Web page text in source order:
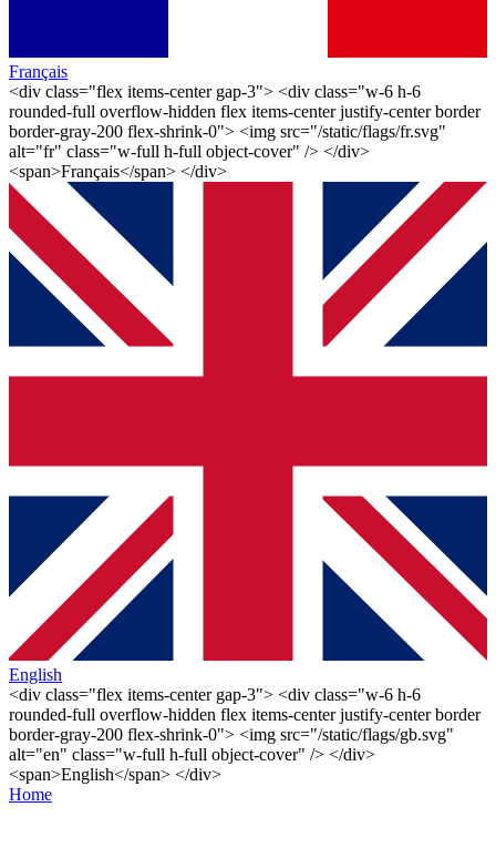
Français
<div class="flex items-center gap-3"> <div class="w-6 h-6
rounded-full overflow-hidden flex items-center justify-center border
border-gray-200 flex-shrink-0"> <img src="/static/flags/fr.svg"
alt="fr" class="w-full h-full object-cover" /> </div>
<span>Français</span> </div>
English
<div class="flex items-center gap-3"> <div class="w-6 h-6
rounded-full overflow-hidden flex items-center justify-center border
border-gray-200 flex-shrink-0"> <img src="/static/flags/gb.svg"
alt="en" class="w-full h-full object-cover" /> </div>
<span>English</span> </div>
Home